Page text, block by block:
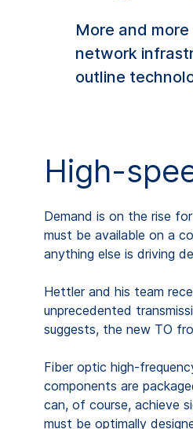
More and
network
outline
High-
Demand is on the rise
must be available on a
anything else is driving
Hettler and his team
unprecedented
suggests, the new TO
Fiber optic high-
components are
can, of course, achieve
must be optimally